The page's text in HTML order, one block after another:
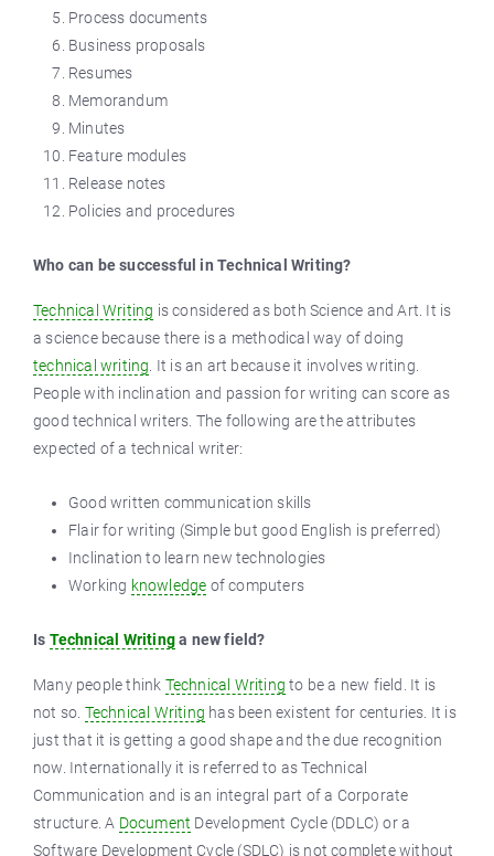
Process documents
Business proposals
Resumes
Memorandum
Minutes
Feature modules
Release notes
Policies and procedures
Who can be successful in Technical Writing?
Technical Writing is considered as both Science and Art. It is
a science because there is a methodical way of doing
technical writing . It is an art because it involves writing.
People with inclination and passion for writing can score as
good technical writers. The following are the attributes
expected of a technical writer:
Good written communication skills
Flair for writing (Simple but good English is preferred)
Inclination to learn new technologies
Working knowledge of computers
Is Technical Writinga new field?
Many people think Technical Writing to be a new field. It is
not so. Technical Writing has been existent for centuries. It is
just that it is getting a good shape and the due recognition
now. Internationally it is referred to as Technical
Communication and is an integral part of a Corporate
structure. A Document Development Cycle (DDLC) or a
Software Development Cycle (SDLC) is not complete without